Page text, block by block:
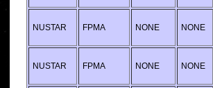
NUSTAR FPMA NONE NONE
NUSTAR FPMA NONE NONE